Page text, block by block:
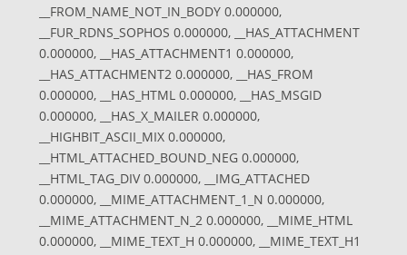
__FROM_NAME_NOT_IN_BODY 0.000000,
__FUR_RDNS_SOPHOS 0.000000, __HAS_ATTACHMENT
0.000000, __HAS_ATTACHMENT1 0.000000,
__HAS_ATTACHMENT2 0.000000, __HAS_FROM
0.000000, __HAS_HTML 0.000000, __HAS_MSGID
0.000000, __HAS_X_MAILER 0.000000,
__HIGHBIT_ASCII_MIX 0.000000,
__HTML_ATTACHED_BOUND_NEG 0.000000,
__HTML_TAG_DIV 0.000000, __IMG_ATTACHED
0.000000, __MIME_ATTACHMENT_1_N 0.000000,
__MIME_ATTACHMENT_N_2 0.000000, __MIME_HTML
0.000000, __MIME_TEXT_H 0.000000, __MIME_TEXT_H1